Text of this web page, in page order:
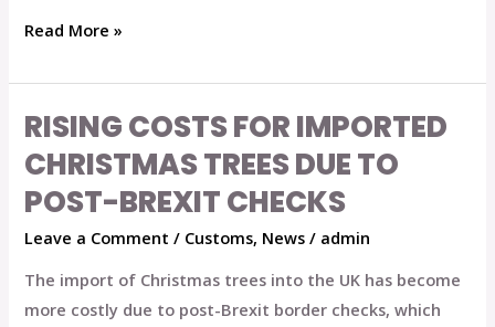
Read More »
RISING COSTS FOR IMPORTED
CHRISTMAS TREES DUE TO
POST-BREXIT CHECKS
Leave a Comment / Customs, News / admin
The import of Christmas trees into the UK has become
more costly due to post-Brexit border checks, which
Rising
Costs
for
Imported
Christmas
Trees